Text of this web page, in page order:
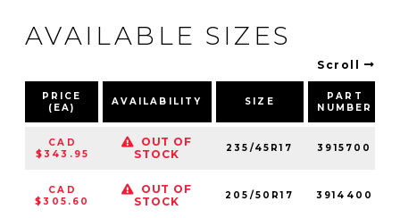
AVAILABLE SIZES
Scroll
PRICE
(EA)
AVAILABILITY SIZE
PART
NUMBER
CAD
$343.95
OUT OF
STOCK
235/45R17 3915700
CAD
$305.60
OUT OF
STOCK
205/50R17 3914400